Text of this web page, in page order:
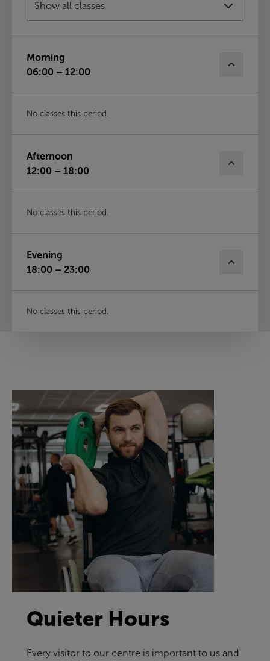
Fri
Morning
06:00 – 12:00
No classes this period.
Afternoon
12:00 – 18:00
No classes this period.
Evening
18:00 – 23:00
No classes this period.
Quieter Hours
Every visitor to our centre is important to us and